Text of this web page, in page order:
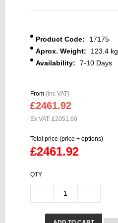
Product Code:
17175
Aprox. Weight:
123.4 kg
Availability:
7-10 Days
From (inc VAT)
£2461.92
Ex VAT: £2051.60
Total price (price + options)
£2461.92
QTY